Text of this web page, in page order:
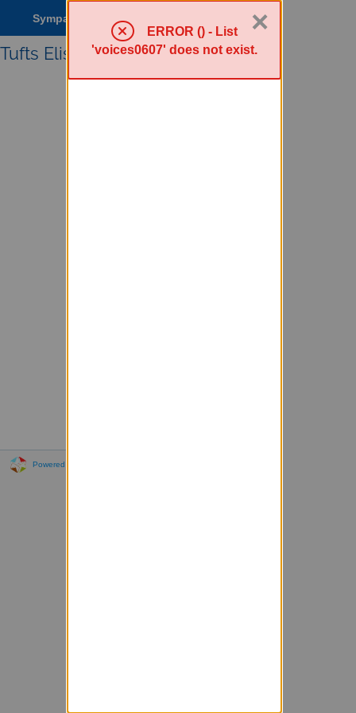
Sympa Menu
Tufts Elist service
Powered by Sympa 6.2.72
ERROR () - List
'voices0607' does not exist.
×